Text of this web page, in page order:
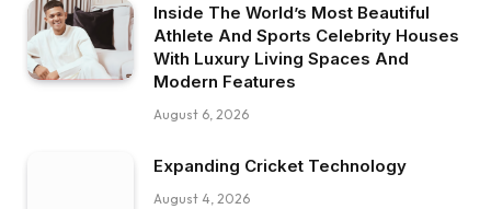
Inside The World’s Most Beautiful
Athlete And Sports Celebrity Houses
With Luxury Living Spaces And
Modern Features
August 6, 2026
Expanding Cricket Technology
August 4, 2026